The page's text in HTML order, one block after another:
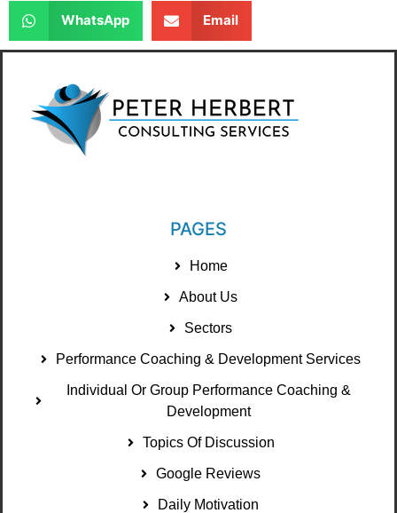
WhatsApp Email
PAGES
Home
About Us
Sectors
Performance Coaching & Development Services
Individual Or Group Performance Coaching &
Development
Topics Of Discussion
Google Reviews
Daily Motivation